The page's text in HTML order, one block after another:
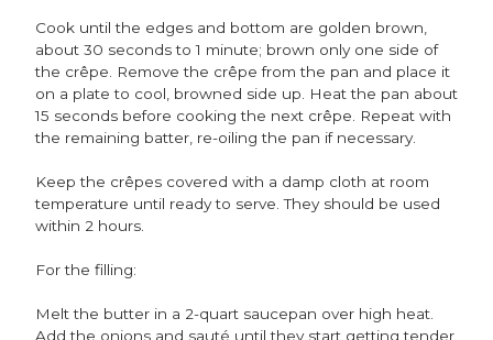
Cook until the edges and bottom are golden brown,
about 30 seconds to 1 minute; brown only one side of
the crêpe. Remove the crêpe from the pan and place it
on a plate to cool, browned side up. Heat the pan about
15 seconds before cooking the next crêpe. Repeat with
the remaining batter, re-oiling the pan if necessary.
Keep the crêpes covered with a damp cloth at room
temperature until ready to serve. They should be used
within 2 hours.
For the filling:
Melt the butter in a 2-quart saucepan over high heat.
Add the onions and sauté until they start getting tender,